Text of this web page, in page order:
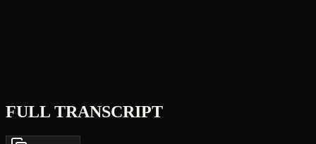
FULL TRANSCRIPT